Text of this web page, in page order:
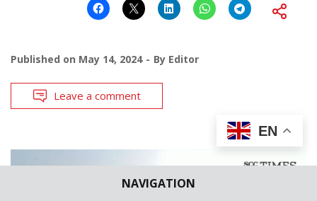
NAVIGATION
Published on May 14, 2024 By Editor
Leave a comment
EN